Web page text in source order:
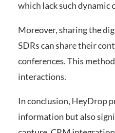
which lack such dynamic
Moreover, sharing the
SDRs can share their
conferences. This
interactions.
In conclusion, HeyDrop
information but also